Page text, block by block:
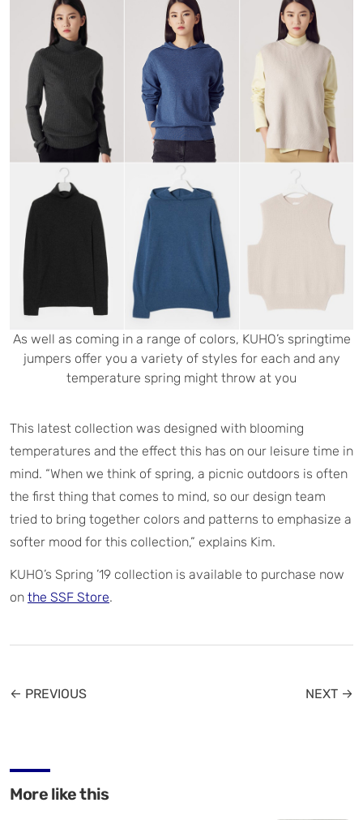
As well as coming in a range of colors, KUHO’s springtime
jumpers offer you a variety of styles for each and any
temperature spring might throw at you
This latest collection was designed with blooming
temperatures and the effect this has on our leisure time in
mind. “When we think of spring, a picnic outdoors is often
the first thing that comes to mind, so our design team
tried to bring together colors and patterns to emphasize a
softer mood for this collection,” explains Kim.
KUHO’s Spring ’19 collection is available to purchase now
on the SSF Store.
← PREVIOUS NEXT →
More like this